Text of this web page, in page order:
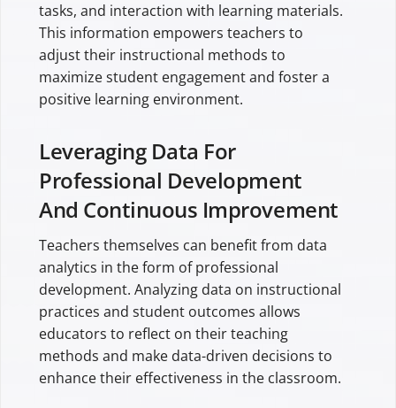
tasks, and interaction with learning materials.
This information empowers teachers to
adjust their instructional methods to
maximize student engagement and foster a
positive learning environment.
Leveraging Data For
Professional Development
And Continuous Improvement
Teachers themselves can benefit from data
analytics in the form of professional
development. Analyzing data on instructional
practices and student outcomes allows
educators to reflect on their teaching
methods and make data-driven decisions to
enhance their effectiveness in the classroom.